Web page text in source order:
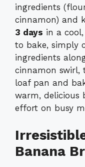
ingredients
cinnamon) and
3 days in a
to bake, simply
ingredients
cinnamon swirl,
loaf pan and
warm, delicious
effort on busy
Banana